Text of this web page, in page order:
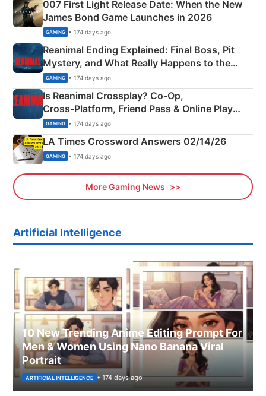
007 First Light Release Date: When the New
James Bond Game Launches in 2026
GAMING • 174 days ago
Reanimal Ending Explained: Final Boss, Pit
Mystery, and What Really Happens to the
Siblings
GAMING • 174 days ago
Is Reanimal Crossplay? Co‑Op,
Cross‑Platform, Friend Pass & Online Play
Explained
GAMING • 174 days ago
LA Times Crossword Answers 02/14/26
GAMING • 174 days ago
More Gaming News
Artificial Intelligence
10 New Trending Anime Editing Prompt For
Men & Women Using Nano Banana Viral
Portrait
ARTIFICIAL INTELLIGENCE • 174 days ago